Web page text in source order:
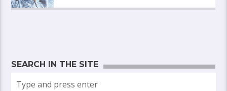
SEARCH IN THE SITE